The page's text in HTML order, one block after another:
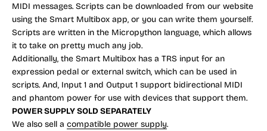
MIDI messages. Scripts can be downloaded from our website
using the Smart Multibox app, or you can write them yourself.
Scripts are written in the Micropython language, which allows
it to take on pretty much any job.
Additionally, the Smart Multibox has a TRS input for an
expression pedal or external switch, which can be used in
scripts. And, Input 1 and Output 1 support bidirectional MIDI
and phantom power for use with devices that support them.
POWER SUPPLY SOLD SEPARATELY
We also sell a compatible power supply.